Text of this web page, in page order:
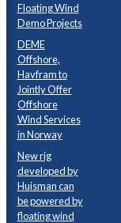
Floating Wind
Demo Projects
DEME
Offshore,
Havfram to
Jointly Offer
Offshore
Wind Services
in Norway
New rig
developed by
Huisman can
be powered by
floating wind